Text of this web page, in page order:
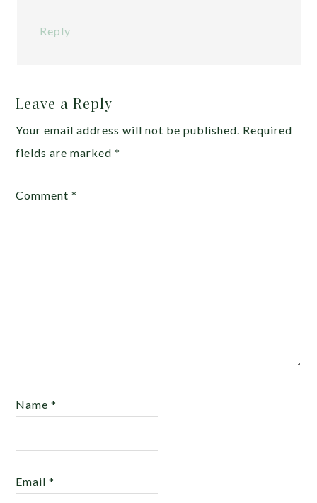
Reply
Leave a Reply
Your email address will not be published. Required
fields are marked*
Comment*
Name*
Email*